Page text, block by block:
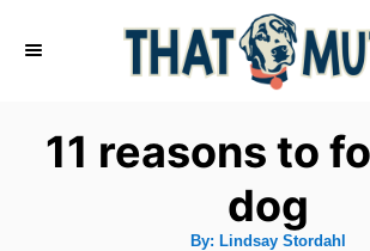
11 reasons to
dog
By: ALindsay Stordahl